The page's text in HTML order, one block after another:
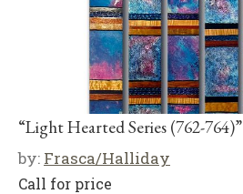
“Light Hearted Series (762-764)”
by: Frasca/Halliday
Call for price